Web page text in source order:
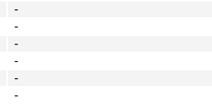
-
-
-
-
-
-